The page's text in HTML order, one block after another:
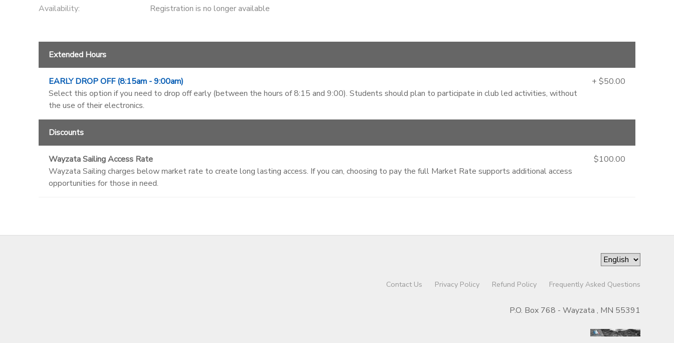
Availability: Registration is no longer available
Extended Hours
EARLY DROP OFF (8:15am - 9:00am)
Select this option if you need to drop off early (between the hours of 8:15 and 9:00). Students should plan to participate in club led activities, without
the use of their electronics.
+ $50.00
Discounts
Wayzata Sailing Access Rate
Wayzata Sailing charges below market rate to create long lasting access. If you can, choosing to pay the full Market Rate supports additional access
opportunities for those in need.
$100.00
Contact Us Privacy Policy Refund Policy Frequently Asked Questions
P.O. Box 768 - Wayzata , MN 55391